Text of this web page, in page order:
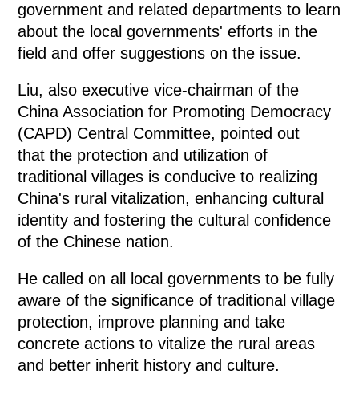
government and related departments to learn
about the local governments' efforts in the
field and offer suggestions on the issue.
Liu, also executive vice-chairman of the
China Association for Promoting Democracy
(CAPD) Central Committee, pointed out
that the protection and utilization of
traditional villages is conducive to realizing
China's rural vitalization, enhancing cultural
identity and fostering the cultural confidence
of the Chinese nation.
He called on all local governments to be fully
aware of the significance of traditional village
protection, improve planning and take
concrete actions to vitalize the rural areas
and better inherit history and culture.